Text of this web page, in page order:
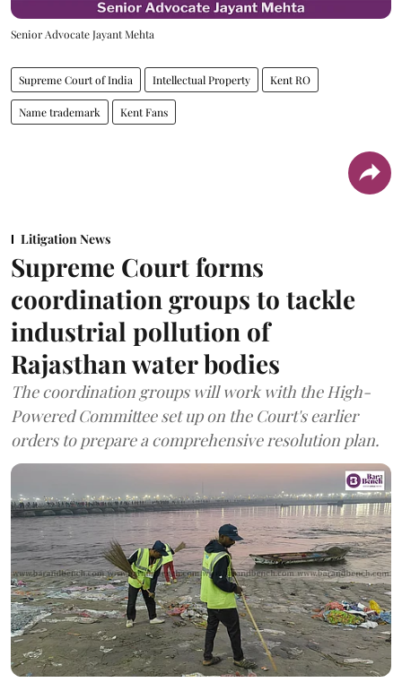
Senior Advocate Jayant Mehta
Supreme Court of India Intellectual Property Kent RO
Name trademark Kent Fans
Litigation News
Supreme Court forms
coordination groups to tackle
industrial pollution of
Rajasthan water bodies
The coordination groups will work with the High-
Powered Committee set up on the Court's earlier
orders to prepare a comprehensive resolution plan.